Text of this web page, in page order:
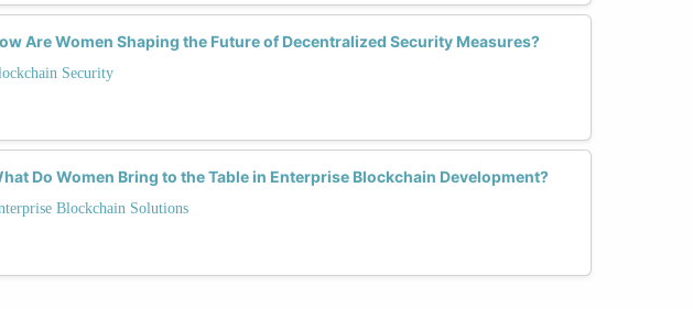
Are Women Shaping the Future of Decentralized Security Measures?
Security
Do Women Bring to the Table in Enterprise Blockchain Development?
Blockchain Solutions